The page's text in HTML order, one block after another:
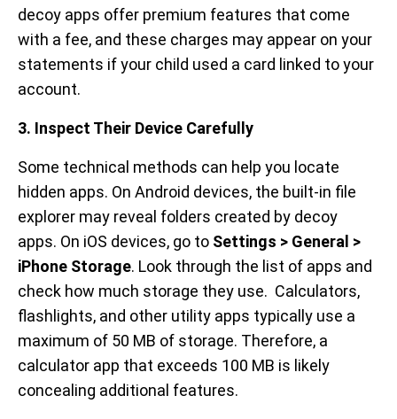
decoy apps offer premium features that come
with a fee, and these charges may appear on your
statements if your child used a card linked to your
account.
3. Inspect Their Device Carefully
Some technical methods can help you locate
hidden apps. On Android devices, the built-in file
explorer may reveal folders created by decoy
apps. On iOS devices, go to Settings > General >
iPhone Storage. Look through the list of apps and
check how much storage they use. Calculators,
flashlights, and other utility apps typically use a
maximum of 50 MB of storage. Therefore, a
calculator app that exceeds 100 MB is likely
concealing additional features.